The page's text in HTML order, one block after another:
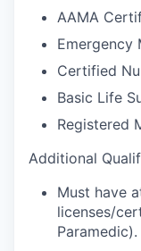
AAMA
Emergency
Certified
Basic Life
Registered
Additional
Must have
licenses/
Paramedic).